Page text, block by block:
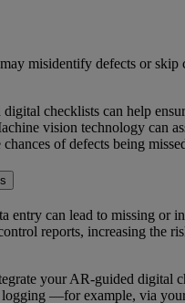
misidentify defects or skip
checklists can help
vision technology can
of defects being
entry can lead to missing or
reports, increasing the
your AR-guided digital
logging —for example, via